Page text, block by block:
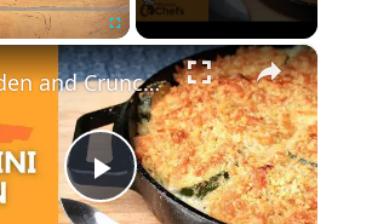
Fullscreen ×
P
Golden and Crunchy Zucchini Gratin Side Dish With This Ina Garten ZUCCHINI GRATIN by WomenChefs